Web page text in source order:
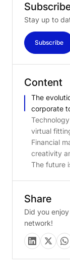
Stay up to
Subscribe
Content
The
corporate
virtual
Financial
creativity
The future
Share
Did you
network!